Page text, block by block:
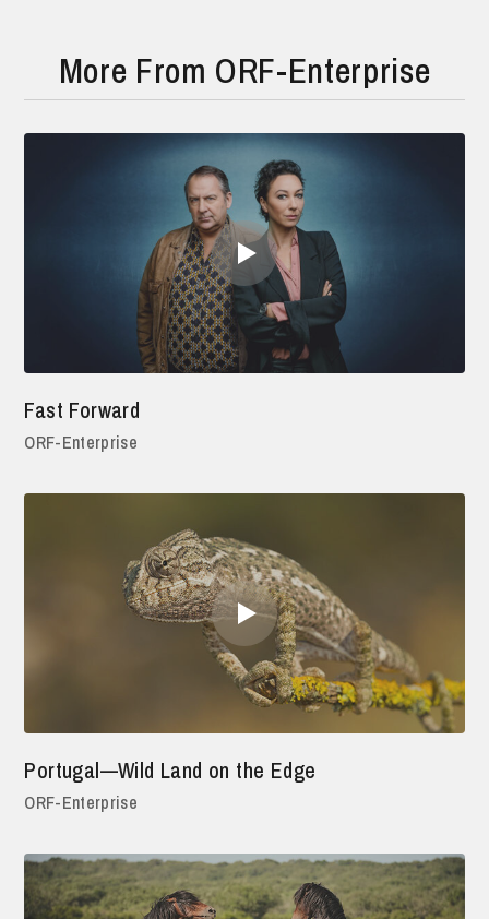
More From ORF-Enterprise
Fast Forward
ORF-Enterprise
Portugal—Wild Land on the Edge
ORF-Enterprise